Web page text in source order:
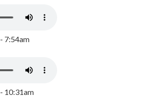
7:54am
10:31am